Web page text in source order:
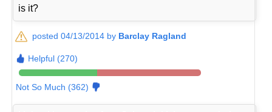
is it?
posted 04/13/2014 by Barclay Ragland
Helpful (270)
Not So Much (362)